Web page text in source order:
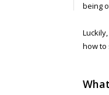
being
how to